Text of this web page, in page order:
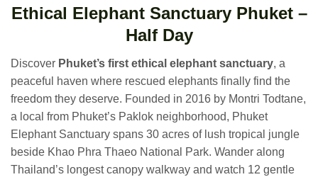
Ethical Elephant Sanctuary Phuket –
Half Day
Discover Phuket’s first ethical elephant sanctuary, a
peaceful haven where rescued elephants finally find the
freedom they deserve. Founded in 2016 by Montri Todtane,
a local from Phuket’s Paklok neighborhood, Phuket
Elephant Sanctuary spans 30 acres of lush tropical jungle
beside Khao Phra Thaeo National Park. Wander along
Thailand’s longest canopy walkway and watch 12 gentle